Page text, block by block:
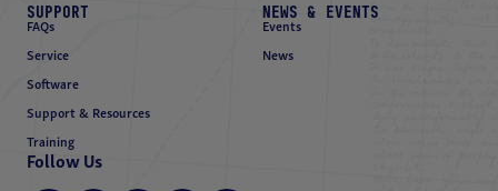
SUPPORT
FAQs
Service
Software
Support & Resources
Training
NEWS & EVENTS
Events
News
Follow Us